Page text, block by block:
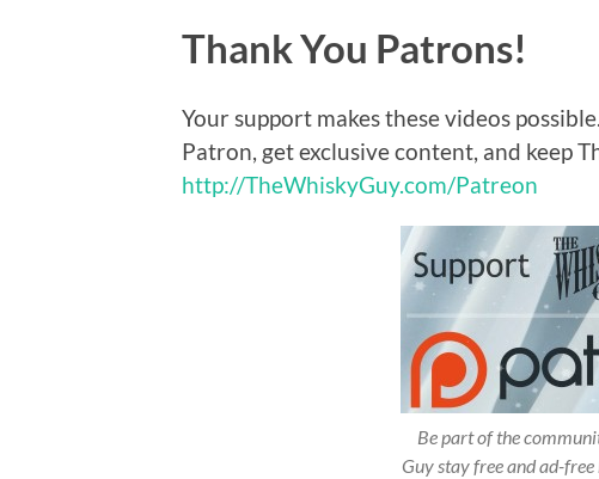
Thank You Patrons!
Your support makes these videos
Patron, get exclusive content, and keep
http://TheWhiskyGuy.com/Patreon
Be part of the
Guy stay free and ad-